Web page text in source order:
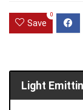
Save
0
Light